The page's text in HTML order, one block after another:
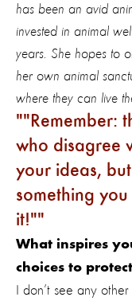
has been an avid
invested in animal
years. She hopes to
her own animal
where they can live
"Remember:
who disagree
your ideas,
something
it!"
What inspires
choices to
I don’t see any